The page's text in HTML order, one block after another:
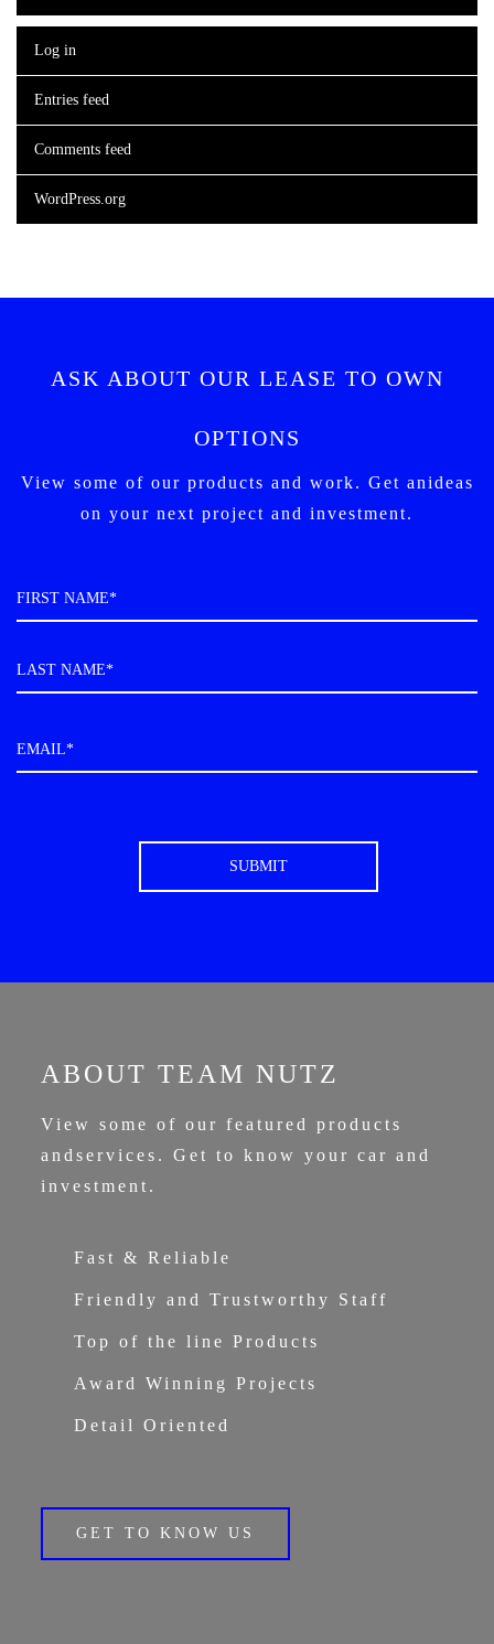
Log in
Entries feed
Comments feed
WordPress.org
ASK ABOUT OUR LEASE TO OWN
OPTIONS
View some of our products and work. Get anideas
on your next project and investment.
ABOUT TEAM NUTZ
View some of our featured products
andservices. Get to know your car and
investment.
Fast & Reliable
Friendly and Trustworthy Staff
Top of the line Products
Award Winning Projects
Detail Oriented
GET TO KNOW US